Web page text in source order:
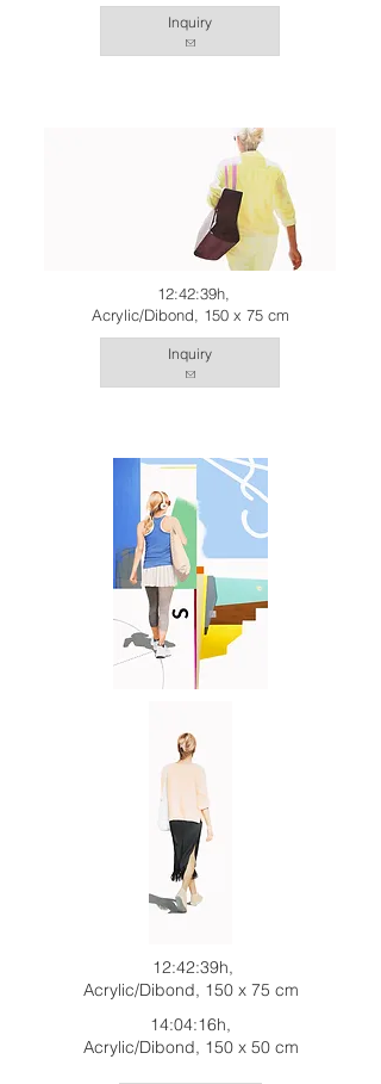
Inquiry
12:42:39h,
Acrylic/Dibond, 150 x 75 cm
Inquiry
12:42:39h,
Acrylic/Dibond, 150 x 75 cm
14:04:16h,
Acrylic/Dibond, 150 x 50 cm